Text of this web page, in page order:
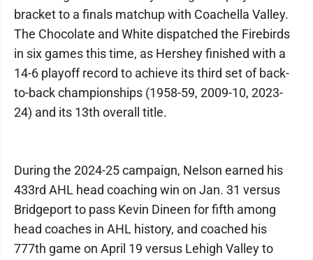
bracket to a finals matchup with Coachella Valley.
The Chocolate and White dispatched the Firebirds
in six games this time, as Hershey finished with a
14-6 playoff record to achieve its third set of back-
to-back championships (1958-59, 2009-10, 2023-
24) and its 13th overall title.
During the 2024-25 campaign, Nelson earned his
433rd AHL head coaching win on Jan. 31 versus
Bridgeport to pass Kevin Dineen for fifth among
head coaches in AHL history, and coached his
777th game on April 19 versus Lehigh Valley to